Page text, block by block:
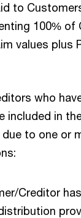
to
100%
values plus
who
included in
to one or
Creditor